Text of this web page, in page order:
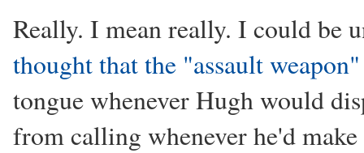
Really. I mean really. I could be
thought that the "assault
tongue whenever Hugh would
from calling whenever he'd